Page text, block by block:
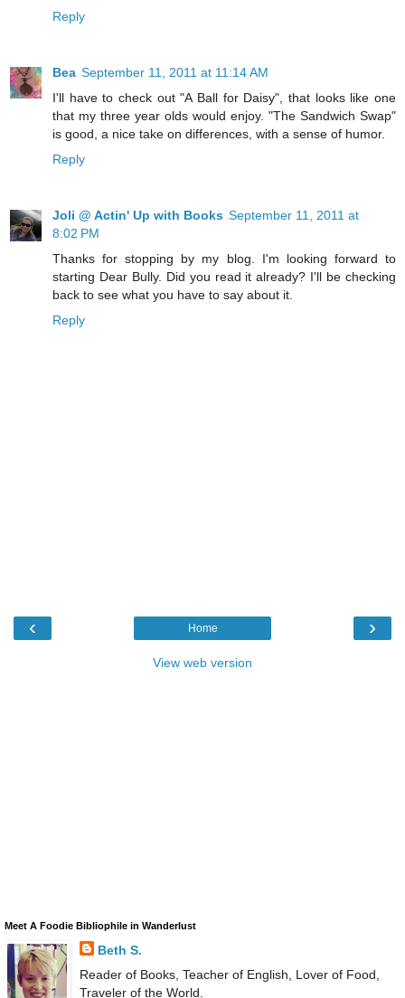
Reply
Bea September 11, 2011 at 11:14 AM
I'll have to check out "A Ball for Daisy", that looks like one
that my three year olds would enjoy. "The Sandwich Swap"
is good, a nice take on differences, with a sense of humor.
Reply
Joli @ Actin' Up with Books September 11, 2011 at
8:02 PM
Thanks for stopping by my blog. I'm looking forward to
starting Dear Bully. Did you read it already? I'll be checking
back to see what you have to say about it.
Reply
‹ ›
Home
View web version
Meet A Foodie Bibliophile in Wanderlust
Beth S.
Reader of Books, Teacher of English, Lover of Food,
Traveler of the World.